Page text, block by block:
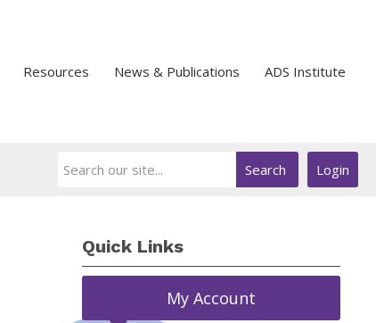
Resources News & Publications ADS Institute
Login
Search
Quick Links
My Account